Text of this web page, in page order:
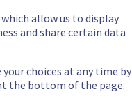
allow us to display
and share certain data
choices at any time by
the bottom of the page.